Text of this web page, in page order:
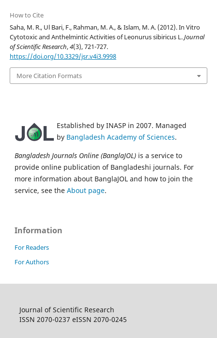
How to Cite
Saha, M. R., Ul Bari, F., Rahman, M. A., & Islam, M. A. (2012). In Vitro
Cytotoxic and Anthelmintic Activities of Leonurus sibiricus L.Journal
of Scientific Research,4(3), 721-727.
https://doi.org/10.3329/jsr.v4i3.9998
More Citation Formats
Established by INASP in 2007. Managed
by Bangladesh Academy of Sciences.
Bangladesh Journals Online (BanglaJOL) is a service to
provide online publication of Bangladeshi journals. For
more information about BanglaJOL and how to join the
service, see the About page.
Information
For Readers
For Authors
Journal of Scientific Research
ISSN 2070-0237 eISSN 2070-0245